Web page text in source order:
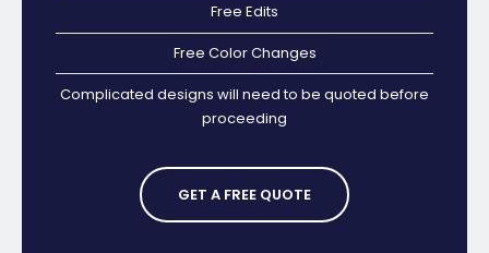
Free Edits
Free Color Changes
Complicated designs will need to be quoted before
proceeding
GET A FREE QUOTE